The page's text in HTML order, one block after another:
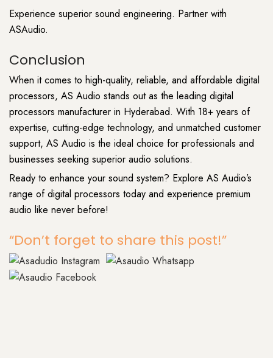
Experience superior sound engineering. Partner with
ASAudio.
Conclusion
When it comes to high-quality, reliable, and affordable digital
processors, AS Audio stands out as the leading digital
processors manufacturer in Hyderabad. With 18+ years of
expertise, cutting-edge technology, and unmatched customer
support, AS Audio is the ideal choice for professionals and
businesses seeking superior audio solutions.
Ready to enhance your sound system? Explore AS Audio’s
range of digital processors today and experience premium
audio like never before!
“Don’t forget to share this post!”